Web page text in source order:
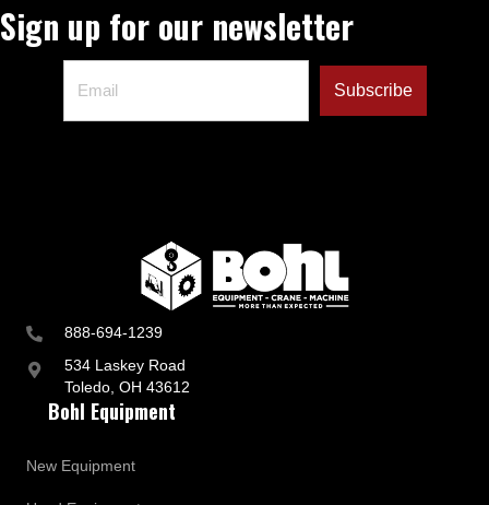
888-694-1239
534 Laskey Road
Toledo, OH 43612
Bohl Equipment
New Equipment
Sign up for our newsletter